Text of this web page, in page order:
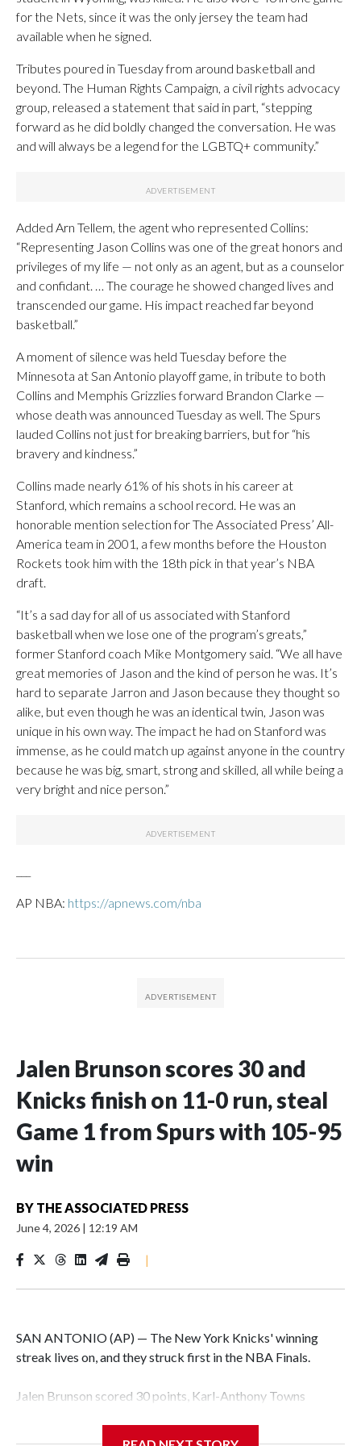
for the Nets, since it was the only jersey the team had
available when he signed.
Tributes poured in Tuesday from around basketball and
beyond. The Human Rights Campaign, a civil rights advocacy
group, released a statement that said in part, “stepping
forward as he did boldly changed the conversation. He was
and will always be a legend for the LGBTQ+ community.”
Added Arn Tellem, the agent who represented Collins:
“Representing Jason Collins was one of the great honors and
privileges of my life — not only as an agent, but as a counselor
and confidant. … The courage he showed changed lives and
transcended our game. His impact reached far beyond
basketball.”
A moment of silence was held Tuesday before the
Minnesota at San Antonio playoff game, in tribute to both
Collins and Memphis Grizzlies forward Brandon Clarke —
whose death was announced Tuesday as well. The Spurs
lauded Collins not just for breaking barriers, but for “his
bravery and kindness.”
Collins made nearly 61% of his shots in his career at
Stanford, which remains a school record. He was an
honorable mention selection for The Associated Press’ All-
America team in 2001, a few months before the Houston
Rockets took him with the 18th pick in that year’s NBA
draft.
“It’s a sad day for all of us associated with Stanford
basketball when we lose one of the program’s greats,”
former Stanford coach Mike Montgomery said. “We all have
great memories of Jason and the kind of person he was. It’s
hard to separate Jarron and Jason because they thought so
alike, but even though he was an identical twin, Jason was
unique in his own way. The impact he had on Stanford was
immense, as he could match up against anyone in the country
because he was big, smart, strong and skilled, all while being a
very bright and nice person.”
AP NBA: https://apnews.com/nba
Jalen Brunson scores 30 and
Knicks finish on 11-0 run, steal
Game 1 from Spurs with 105-95
win
BY THE ASSOCIATED PRESS
June 4, 2026 | 12:19 AM
|
SAN ANTONIO (AP) — The New York Knicks' winning
streak lives on, and they struck first in the NBA Finals.
Jalen Brunson scored 30 points, Karl-Anthony Towns